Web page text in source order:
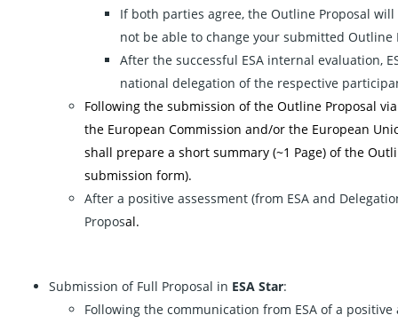
If both parties agree, the Outline Proposal
not be able to change your submitted Outline
After the successful ESA internal evaluation,
national delegation of the respective
Following the submission of the Outline Proposal
the European Commission and/or the European
shall prepare a short summary (~1 Page) of the
submission form).
After a positive assessment (from ESA and
Proposal.
Submission of Full Proposal in ESA Star:
Following the communication from ESA of a